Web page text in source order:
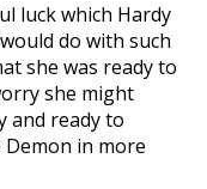
luck which Hardy
do with such
she was ready to
she might
and ready to
in more